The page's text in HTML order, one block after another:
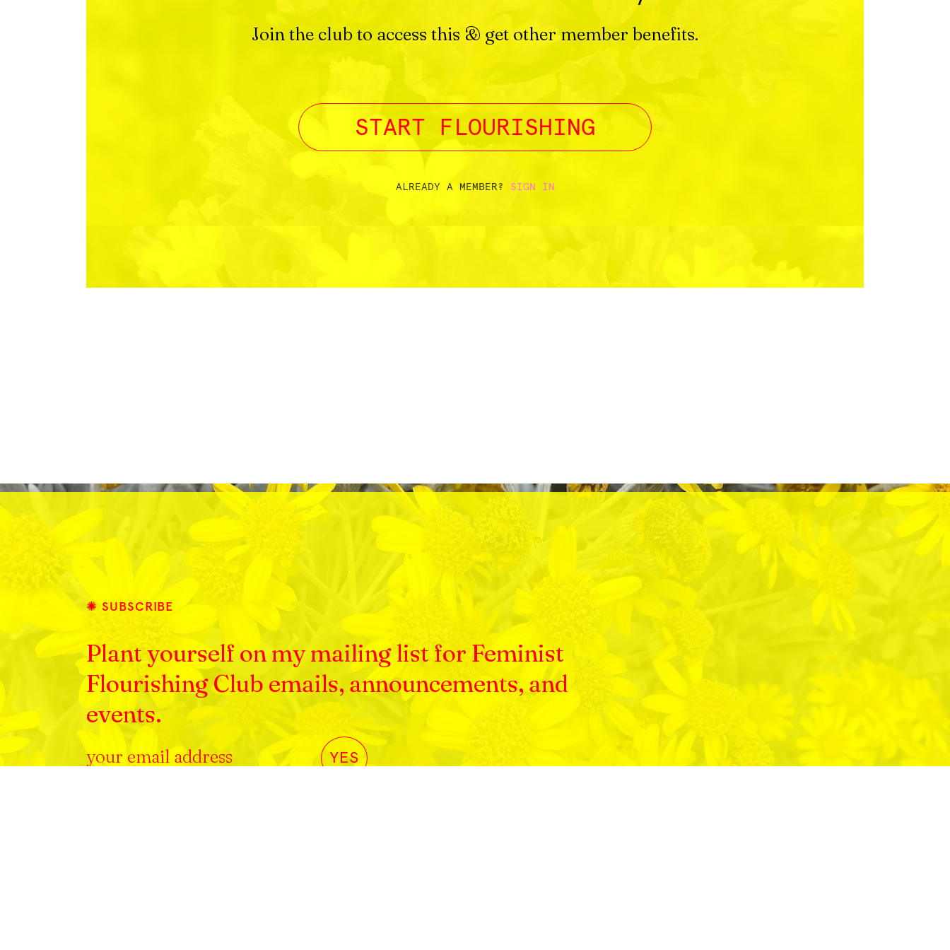
Join the club to access this & get other member benefits.
START FLOURISHING
ALREADY A MEMBER? SIGN IN
✺ SUBSCRIBE
Plant yourself on my mailing list for Feminist
Flourishing Club emails, announcements, and
events.
YES